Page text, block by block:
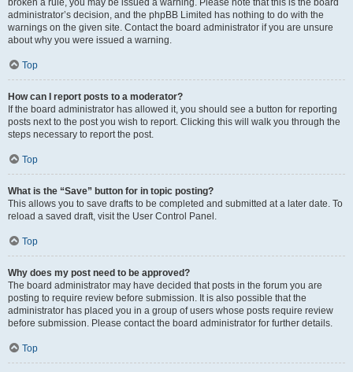
broken a rule, you may be issued a warning. Please note that this is the board
administrator’s decision, and the phpBB Limited has nothing to do with the
warnings on the given site. Contact the board administrator if you are unsure
about why you were issued a warning.
Top
How can I report posts to a moderator?
If the board administrator has allowed it, you should see a button for reporting
posts next to the post you wish to report. Clicking this will walk you through the
steps necessary to report the post.
Top
What is the “Save” button for in topic posting?
This allows you to save drafts to be completed and submitted at a later date. To
reload a saved draft, visit the User Control Panel.
Top
Why does my post need to be approved?
The board administrator may have decided that posts in the forum you are
posting to require review before submission. It is also possible that the
administrator has placed you in a group of users whose posts require review
before submission. Please contact the board administrator for further details.
Top